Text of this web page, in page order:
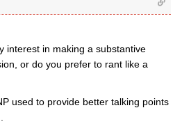
interest in making a substantive
or do you prefer to rant like a
used to provide better talking points